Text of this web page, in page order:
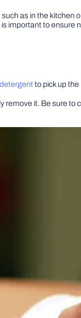
as in the kitchen
is important to ensure
to pick up
remove it. Be sure to